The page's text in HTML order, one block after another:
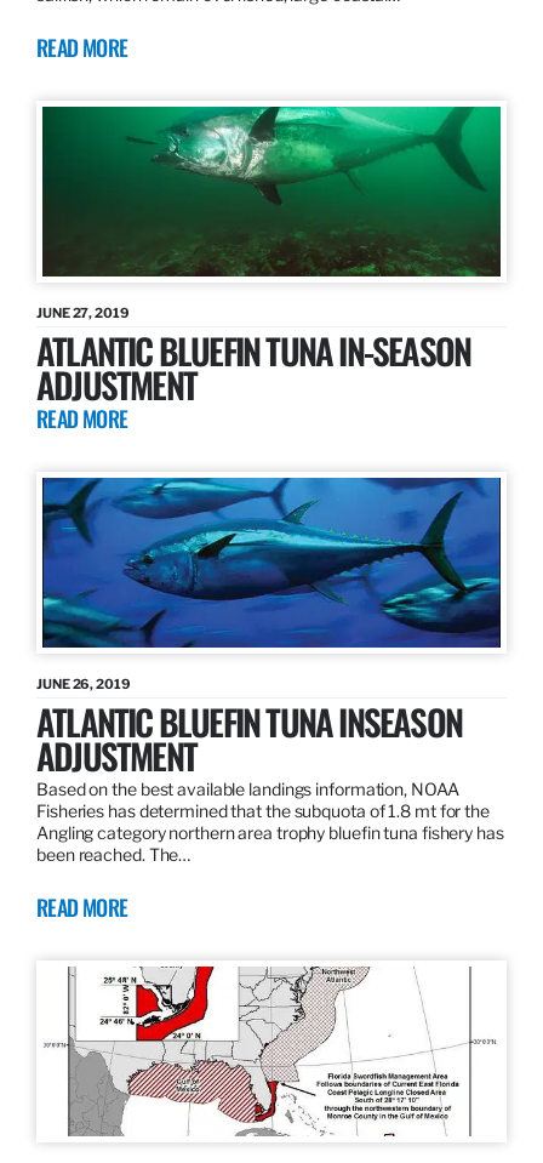
READ MORE
JUNE 27, 2019
ATLANTIC BLUEFIN TUNA IN-SEASON
ADJUSTMENT
READ MORE
JUNE 26, 2019
ATLANTIC BLUEFIN TUNA INSEASON
ADJUSTMENT
Based on the best available landings information, NOAA
Fisheries has determined that the subquota of 1.8 mt for the
Angling category northern area trophy bluefin tuna fishery has
been reached. The…
READ MORE